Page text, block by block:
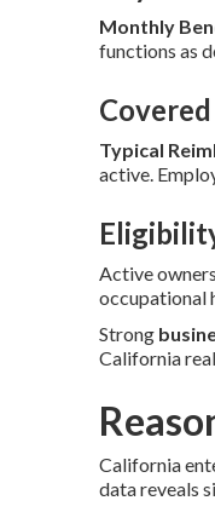
Monthly
functions as
Typical
active.
Active
occupational
Strong
California
California
data reveals